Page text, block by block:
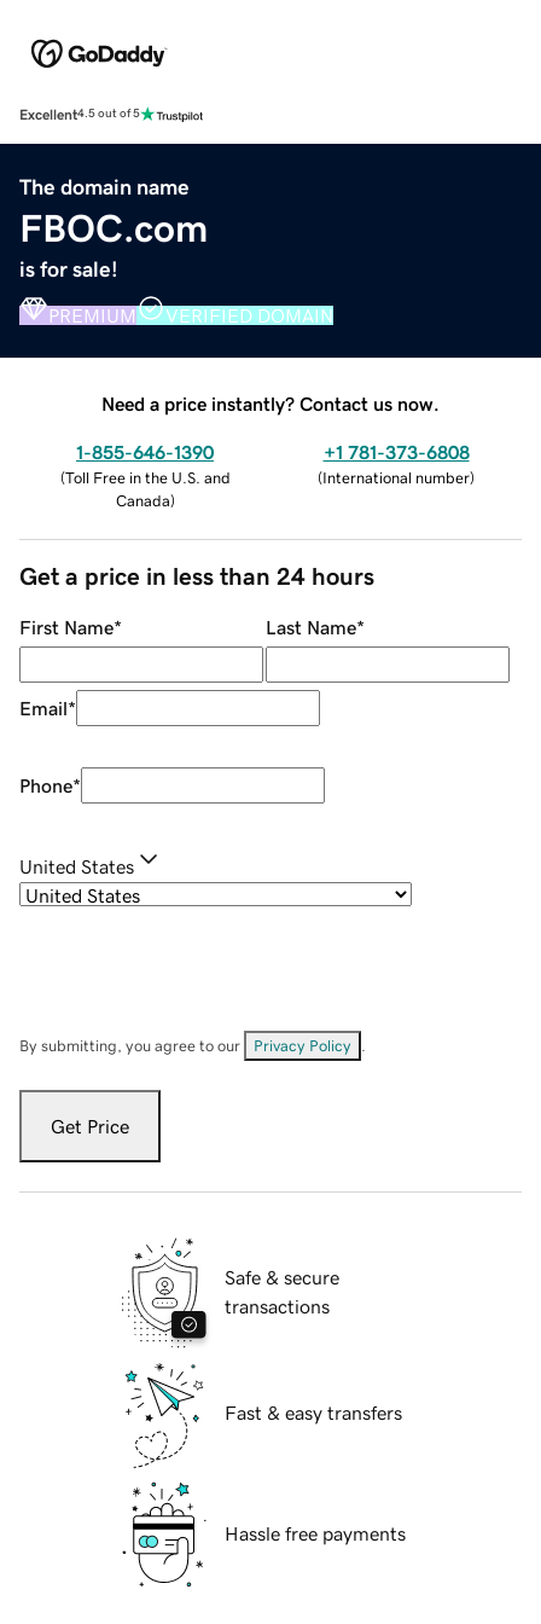
Excellent4.5 out of 5
The domain name
FBOC.com
is for sale!
PREMIUM VERIFIED DOMAIN
Need a price instantly? Contact us now.
1-855-646-1390
(Toll Free in the U.S. and
Canada)
+1 781-373-6808
(International number)
Get a price in less than 24 hours
First Name* Last Name*
Email*
Phone*
United States
By submitting, you agree to our Privacy Policy
Get Price
Safe & secure
transactions
Fast & easy transfers
Hassle free payments